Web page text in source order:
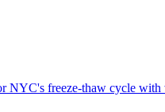
freeze-thaw cycle